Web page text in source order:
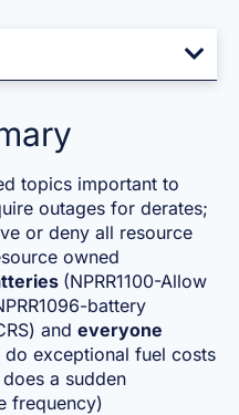
topics important to
outages for derates;
or deny all resource
owned
(NPRR1100-Allow
battery
and everyone
do exceptional fuel costs
a sudden
frequency)